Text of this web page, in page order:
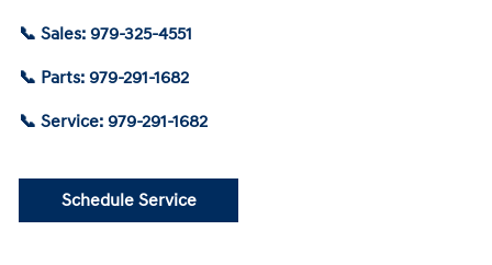
📞 Sales: 979-325-4551
📞 Parts: 979-291-1682
📞 Service: 979-291-1682
Schedule Service